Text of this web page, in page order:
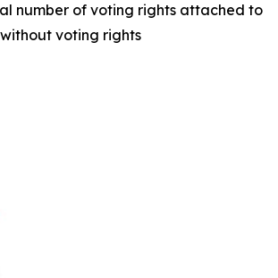
number of voting rights attached to
voting rights